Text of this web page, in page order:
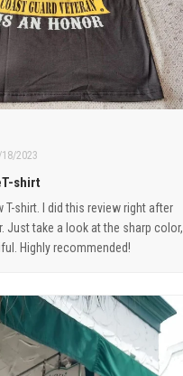
2023
shirt
T-shirt. I did this review right after
Just take a look at the sharp color,
Highly recommended!